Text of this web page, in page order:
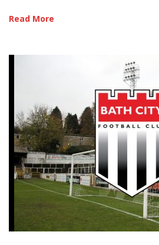
Read More